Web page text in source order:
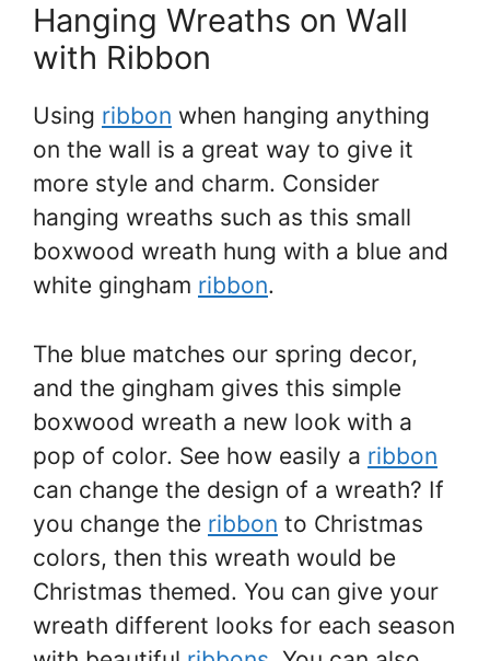
Hanging Wreaths on Wall
with Ribbon
Using ribbon when hanging anything
on the wall is a great way to give it
more style and charm. Consider
hanging wreaths such as this small
boxwood wreath hung with a blue and
white gingham ribbon.
The blue matches our spring decor,
and the gingham gives this simple
boxwood wreath a new look with a
pop of color. See how easily a ribbon
can change the design of a wreath? If
you change the ribbon to Christmas
colors, then this wreath would be
Christmas themed. You can give your
wreath different looks for each season